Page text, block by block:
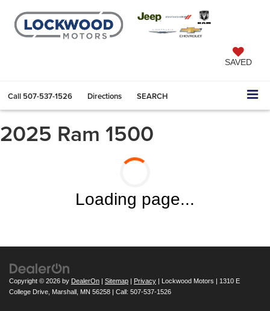
SAVED
Call 507-537-1526 Directions SEARCH
2025 Ram 1500
Loading page...
Copyright © 2026 by DealerOn | Sitemap | Privacy | Lockwood Motors | 1310 E
College Drive, Marshall, MN 56258 | Call: 507-537-1526